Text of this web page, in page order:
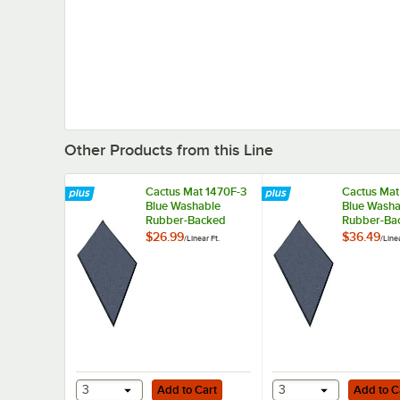
Other Products from this Line
Cactus Mat 1470F-3
Blue Washable
Rubber-Backed
Carpet - 3' Wide
$26.99/Linear Ft.
Add to Cart
3 Add to Cart
Cactus
Blue
Rubber-
Carpet - 4'
$36.49/
Add to Cart
3 Add to